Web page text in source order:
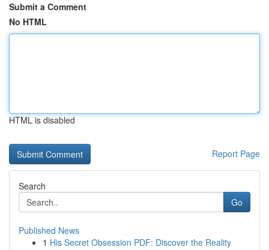
Submit a Comment
No HTML
HTML is disabled
Report Page
Search
Go
Published News
1 His Secret Obsession PDF: Discover the Reality